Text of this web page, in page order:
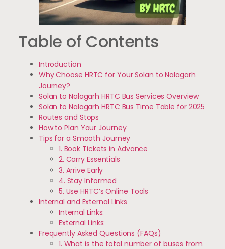
Table of Contents
Introduction
Why Choose HRTC for Your Solan to Nalagarh
Journey?
Solan to Nalagarh HRTC Bus Services Overview
Solan to Nalagarh HRTC Bus Time Table for 2025
Routes and Stops
How to Plan Your Journey
Tips for a Smooth Journey
1. Book Tickets in Advance
2. Carry Essentials
3. Arrive Early
4. Stay Informed
5. Use HRTC’s Online Tools
Internal and External Links
Internal Links:
External Links:
Frequently Asked Questions (FAQs)
1. What is the total number of buses from